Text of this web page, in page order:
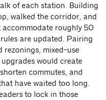
of each station. Building
walked the corridor, and
roughly 50
are updated. Pairing
rezonings, mixed-use
would create
commutes, and
have waited too long.
to lock in those